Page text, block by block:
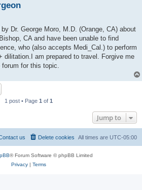
Dr. George Moro, M.D. (Orange, CA) about
CA and have been unable to find
who (also accepts Medi_Cal.) to perform
dilitation.I am prepared to travel. Forgive me
for this topic.
1 post • Page 1 of 1
Jump to
All times are UTC-05:00
Delete cookies
us
® Forum Software © phpBB Limited
Privacy| Terms